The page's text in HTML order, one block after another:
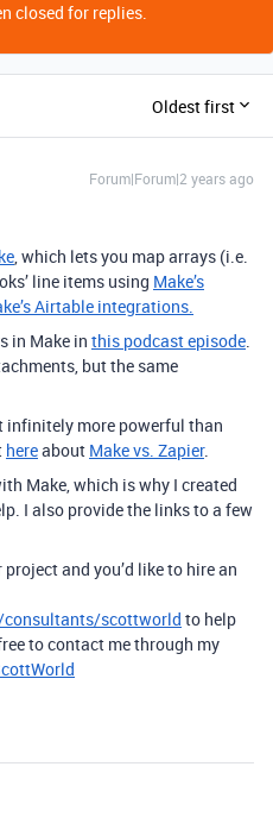
closed for replies.
Oldest first
Forum|Forum|2 years ago
, which lets you map arrays (i.e.
line items using Make’s
Airtable integrations.
in Make in this podcast episode.
but the same
infinitely more powerful than
hereabout Make vs. Zapier.
Make, which is why I created
I also provide the links to a few
and you’d like to hire an
scottworld to help
to contact me through my